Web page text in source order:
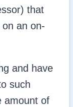
that
an on-
and have
such
amount of